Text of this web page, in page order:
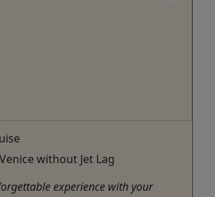
without Jet Lag
experience with your